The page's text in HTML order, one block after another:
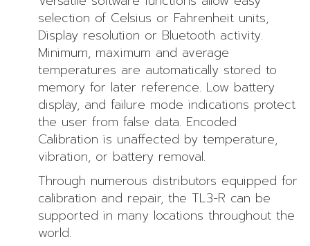
selection of Celsius or Fahrenheit units,
Display resolution or Bluetooth activity.
Minimum, maximum and average
temperatures are automatically stored to
memory for later reference. Low battery
display, and failure mode indications protect
the user from false data. Encoded
Calibration is unaffected by temperature,
vibration, or battery removal.
Through numerous distributors equipped for
calibration and repair, the TL3-R can be
supported in many locations throughout the
world.